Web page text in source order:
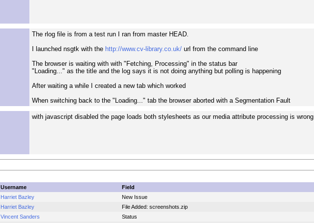
The rlog file is from a test run I ran from master HEAD.
I launched nsgtk with the http://www.cv-library.co.uk/url from the command line
The browser is waiting with with "Fetching, Processing" in the status bar
"Loading..." as the title and the log says it is not doing anything but polling is happening
After waiting a while I created a new tab which worked
When switching back to the "Loading..." tab the browser aborted with a Segmentation Fault
with javascript disabled the page loads both stylesheets as our media attribute processing is wrong
Username Field
Harriet Bazley
New Issue
Harriet Bazley
File Added: screenshots.zip
Vincent Sanders Status